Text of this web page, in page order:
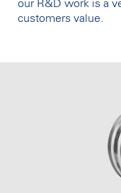
our R&D work is a
customers value.